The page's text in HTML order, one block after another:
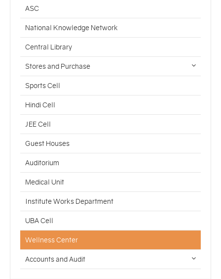
ASC
National Knowledge Network
Central Library
Stores and Purchase
Sports Cell
Hindi Cell
JEE Cell
Guest Houses
Auditorium
Medical Unit
Institute Works Department
UBA Cell
Wellness Center
Accounts and Audit